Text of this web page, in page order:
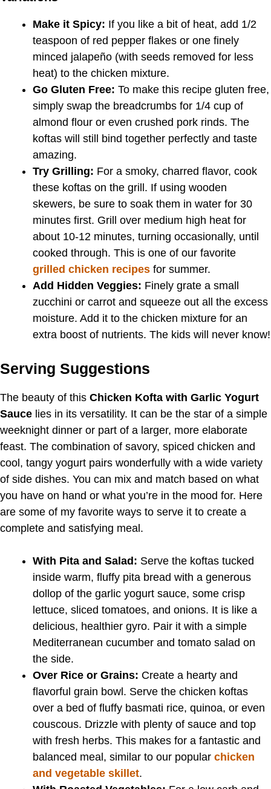
Make it Spicy: If you like a bit of heat, add 1/2
teaspoon of red pepper flakes or one finely
minced jalapeño (with seeds removed for less
heat) to the chicken mixture.
Go Gluten Free: To make this recipe gluten free,
simply swap the breadcrumbs for 1/4 cup of
almond flour or even crushed pork rinds. The
koftas will still bind together perfectly and taste
amazing.
Try Grilling: For a smoky, charred flavor, cook
these koftas on the grill. If using wooden
skewers, be sure to soak them in water for 30
minutes first. Grill over medium high heat for
about 10-12 minutes, turning occasionally, until
cooked through. This is one of our favorite
grilled chicken recipes for summer.
Add Hidden Veggies: Finely grate a small
zucchini or carrot and squeeze out all the excess
moisture. Add it to the chicken mixture for an
extra boost of nutrients. The kids will never know!
Serving Suggestions
The beauty of this Chicken Kofta with Garlic Yogurt
Sauce lies in its versatility. It can be the star of a simple
weeknight dinner or part of a larger, more elaborate
feast. The combination of savory, spiced chicken and
cool, tangy yogurt pairs wonderfully with a wide variety
of side dishes. You can mix and match based on what
you have on hand or what you’re in the mood for. Here
are some of my favorite ways to serve it to create a
complete and satisfying meal.
With Pita and Salad: Serve the koftas tucked
inside warm, fluffy pita bread with a generous
dollop of the garlic yogurt sauce, some crisp
lettuce, sliced tomatoes, and onions. It is like a
delicious, healthier gyro. Pair it with a simple
Mediterranean cucumber and tomato salad on
the side.
Over Rice or Grains: Create a hearty and
flavorful grain bowl. Serve the chicken koftas
over a bed of fluffy basmati rice, quinoa, or even
couscous. Drizzle with plenty of sauce and top
with fresh herbs. This makes for a fantastic and
balanced meal, similar to our popular chicken
and vegetable skillet.